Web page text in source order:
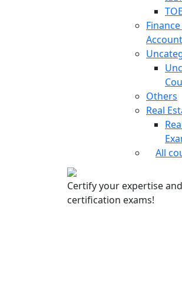
Others
Real
All
Certify your expertise
certification exams!